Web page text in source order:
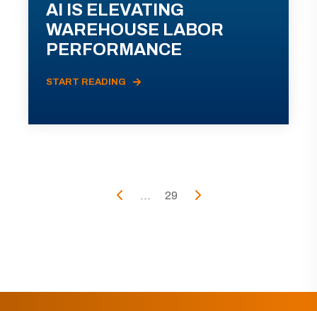
AI IS ELEVATING
WAREHOUSE LABOR
PERFORMANCE
START READING
... 29